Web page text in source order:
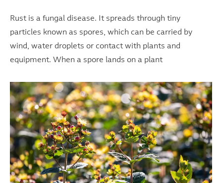
Rust is a fungal disease. It spreads through tiny
particles known as spores, which can be carried by
wind, water droplets or contact with plants and
equipment. When a spore lands on a plant